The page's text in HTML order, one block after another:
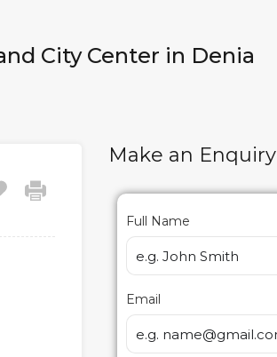
City Center in Denia
Make an Enquiry
Full Name
Email